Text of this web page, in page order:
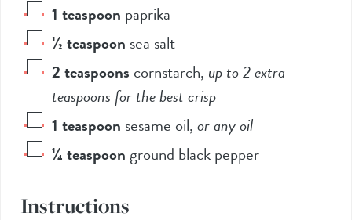
1 teaspoon paprika
½teaspoon sea salt
2teaspoons cornstarch, up to 2 extra
teaspoons for the best crisp
1 teaspoon sesame oil,or any oil
¼teaspoonground black pepper
Instructions